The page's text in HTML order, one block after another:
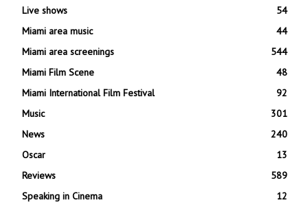
Live shows
54
Miami area music
44
Miami area screenings
544
Miami Film Scene
48
Miami International Film Festival
92
Music
301
News
240
Oscar
13
Reviews
589
Speaking in Cinema
12